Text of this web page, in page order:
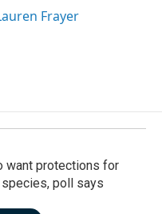
Frayer
want protections for
poll says